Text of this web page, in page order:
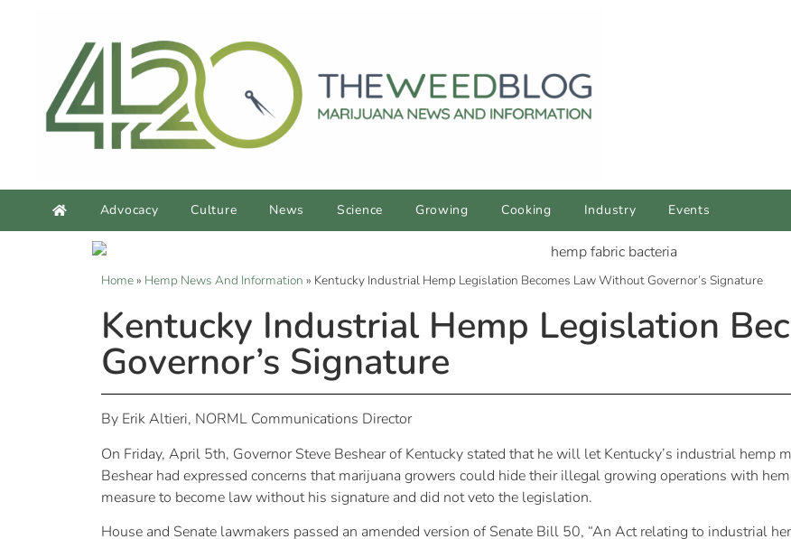
Advocacy Culture News Science Growing Cooking Industry Events
Home» Hemp News And Information » Kentucky Industrial Hemp Legislation Becomes Law Without Governor’s Signature
Kentucky Industrial Hemp Legislation
Governor’s Signature
By Erik Altieri, NORML Communications Director
On Friday, April 5th, Governor Steve Beshear of Kentucky stated that he will let Kentucky’s industrial hemp
Beshear had expressed concerns that marijuana growers could hide their illegal growing operations with
measure to become law without his signature and did not veto the legislation.
House and Senate lawmakers passed an amended version of Senate Bill 50, “An Act relating to industrial